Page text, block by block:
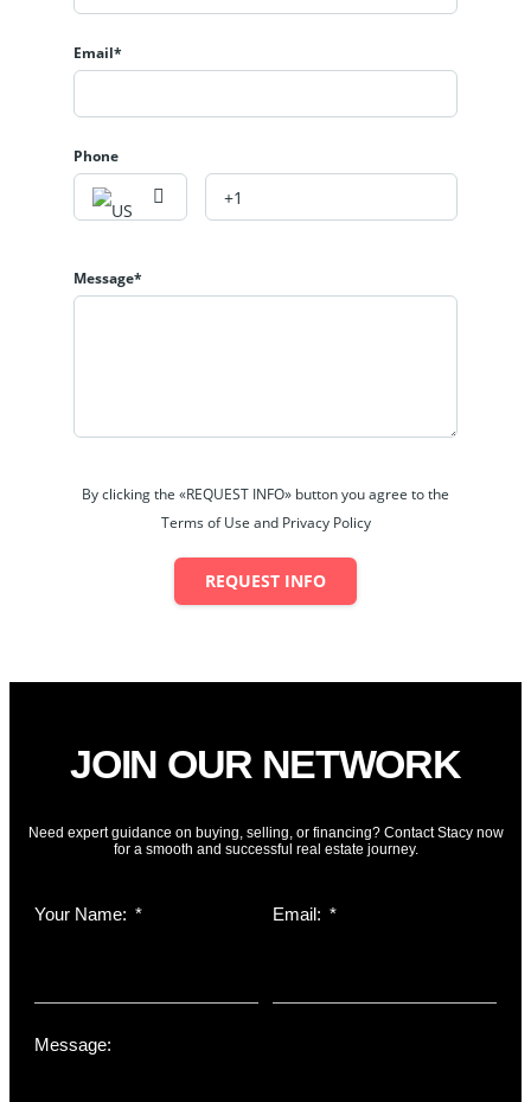
Email*
Phone
Message*
By clicking the «REQUEST INFO» button you agree to the
Terms of Use and Privacy Policy
REQUEST INFO
JOIN OUR NETWORK
Need expert guidance on buying, selling, or financing? Contact Stacy now
for a smooth and successful real estate journey.
Your Name: Email:
Message: